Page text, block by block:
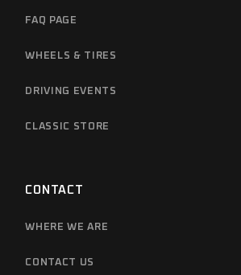
FAQ PAGE
WHEELS & TIRES
DRIVING EVENTS
CLASSIC STORE
CONTACT
WHERE WE ARE
CONTACT US